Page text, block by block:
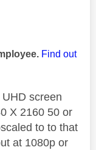
Find out
screen
X 2160 50 or
to to that
at 1080p or